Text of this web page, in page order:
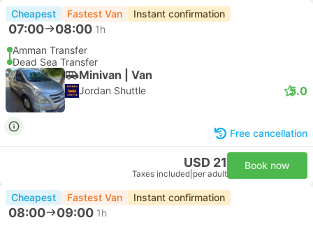
Cheapest Fastest Van Instant confirmation
07:00 08:00 1h
Amman Transfer
Dead Sea Transfer
Minivan | Van
Jordan Shuttle 5.0
Free cancellation
USD 21
Taxes included per adult
Book now
Cheapest Fastest Van Instant confirmation
08:00 09:00 1h